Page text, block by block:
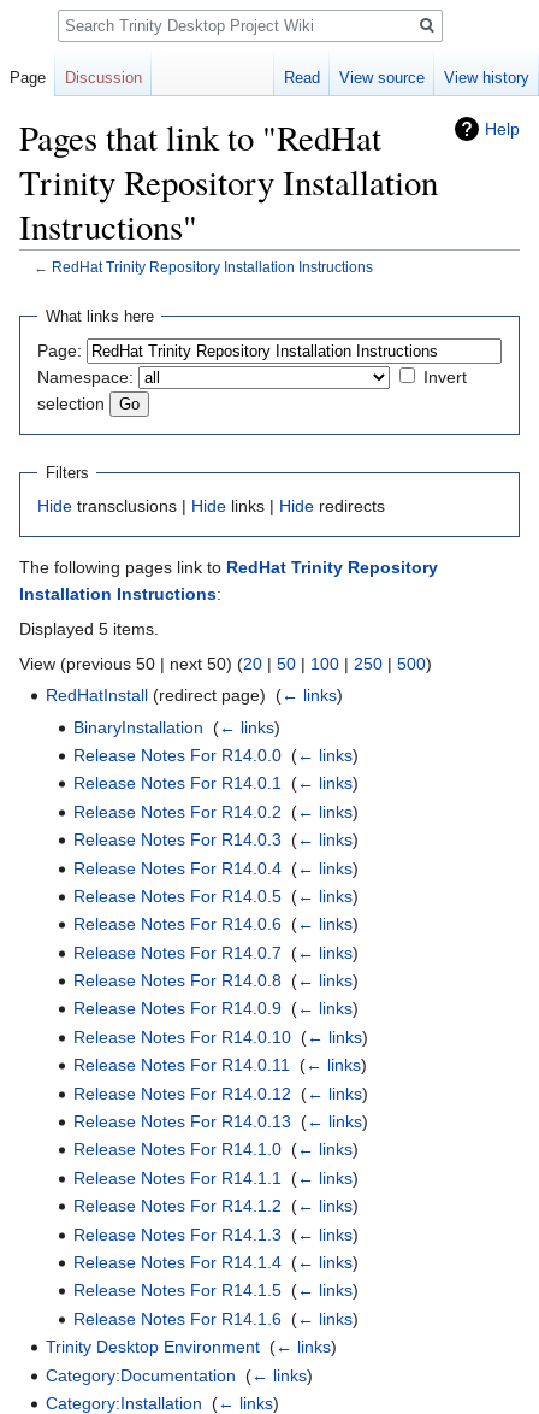
Help
Pages that link to "RedHat
Trinity Repository Installation
Instructions"
← RedHat Trinity Repository Installation Instructions
Jump
navigation
Jump
search
What links here
Page:
Namespace:
Invert
selection
Filters
Hide transclusions | Hide links | Hide redirects
The following pages link to RedHat Trinity Repository
Installation Instructions:
Displayed 5 items.
View (previous 50 | next 50) (20 | 50 | 100 | 250 | 500)
RedHatInstall (redirect page) ‎(← links)
BinaryInstallation (← links)
Release Notes For R14.0.0‎ (← links)
Release Notes For R14.0.1‎ (← links)
Release Notes For R14.0.2 (← links)
Release Notes For R14.0.3 (← links)
Release Notes For R14.0.4‎ (← links)
Release Notes For R14.0.5‎ (← links)
Release Notes For R14.0.6‎ (← links)
Release Notes For R14.0.7 (← links)
Release Notes For R14.0.8‎ (← links)
Release Notes For R14.0.9‎ (← links)
Release Notes For R14.0.10‎ (← links)
Release Notes For R14.0.11‎ (← links)
Release Notes For R14.0.12 (← links)
Release Notes For R14.0.13 (← links)
Release Notes For R14.1.0‎ (← links)
Release Notes For R14.1.1
(← links)
Release Notes For R14.1.2 (← links)
Release Notes For R14.1.3 (← links)
Release Notes For R14.1.4‎ (← links)
Release Notes For R14.1.5‎ (← links)
Release Notes For R14.1.6‎ (← links)
Trinity Desktop Environment ‎(← links)
Category:Documentation ‎(← links)
Category:Installation ‎(← links)
Page Discussion Read View source View history
Search